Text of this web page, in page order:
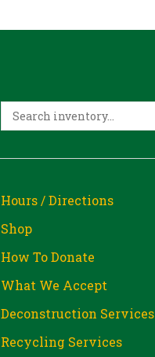
Hours / Directions
Shop
How To Donate
What We Accept
Deconstruction Services
Recycling Services